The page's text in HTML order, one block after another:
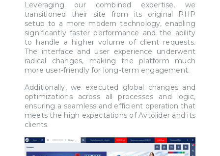
Leveraging our combined expertise, we
transitioned their site from its original PHP
setup to a more modern technology, enabling
significantly faster performance and the ability
to handle a higher volume of client requests.
The interface and user experience underwent
radical changes, making the platform much
more user-friendly for long-term engagement.
Additionally, we executed global changes and
optimizations across all processes and logic,
ensuring a seamless and efficient operation that
meets the high expectations of Avtolider and its
clients.